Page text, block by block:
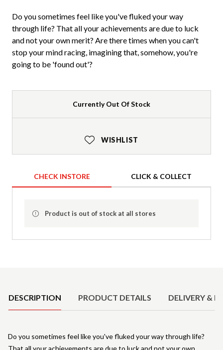
Do you sometimes feel like you've fluked your way
through life? That all your achievements are due to luck
and not your own merit? Are there times when you can't
stop your mind racing, imagining that, somehow, you're
going to be 'found out'?
Currently Out Of Stock
WISHLIST
CHECK INSTORE CLICK & COLLECT
Product is out of stock at all stores
DESCRIPTION PRODUCT DETAILS DELIVERY &
Do you sometimes feel like you've fluked your way through life?
That all your achievements are due to luck and not your own